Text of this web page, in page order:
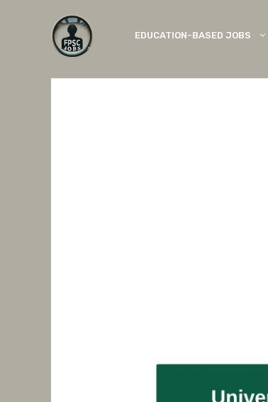
EDUCATION-BASED JOBS